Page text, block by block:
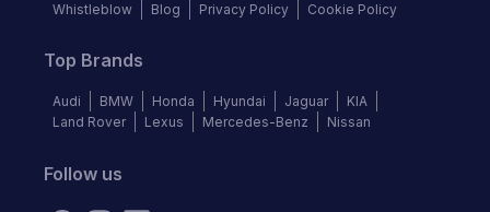
Whistleblow
Blog Privacy Policy Cookie Policy
Top Brands
Audi BMW Honda Hyundai Jaguar
KIA
Land Rover
Lexus Mercedes-Benz Nissan
Follow us